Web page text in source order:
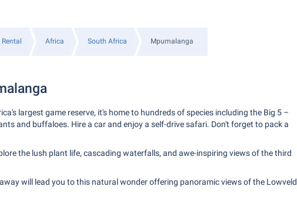
Africa South Africa Mpumalanga
largest game reserve, it's home to hundreds of species including the Big 5 –
and buffaloes. Hire a car and enjoy a self-drive safari. Don't forget to pack a
the lush plant life, cascading waterfalls, and awe-inspiring views of the third
will lead you to this natural wonder offering panoramic views of the Lowveld